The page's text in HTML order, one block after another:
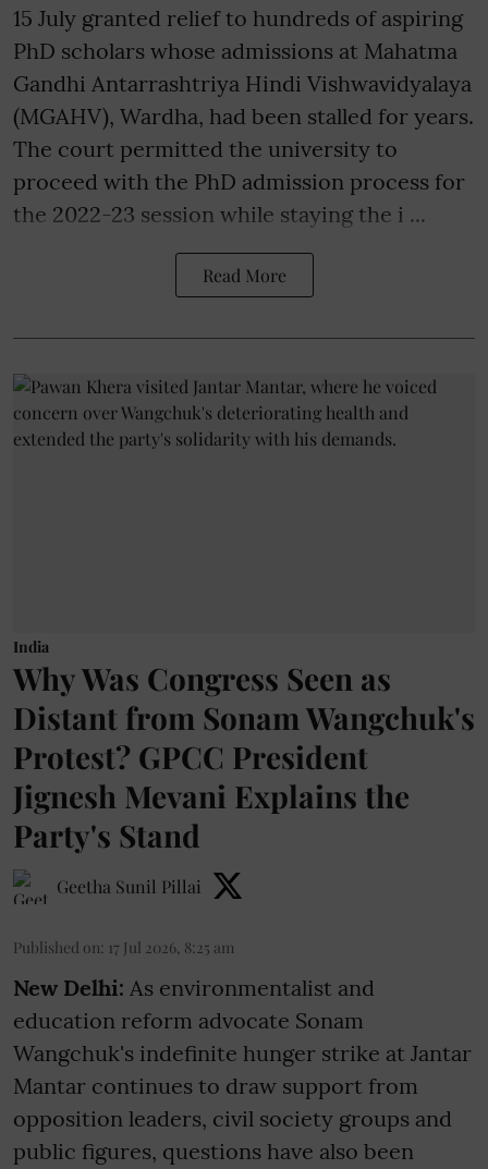
15 July granted relief to hundreds of aspiring
PhD scholars whose admissions at Mahatma
Gandhi Antarrashtriya Hindi Vishwavidyalaya
(MGAHV), Wardha, had been stalled for years.
The court permitted the university to
proceed with the PhD admission process for
the 2022-23 session while staying the i ...
Read More
India
Why Was Congress Seen as
Distant from Sonam Wangchuk's
Protest? GPCC President
Jignesh Mevani Explains the
Party's Stand
Geetha Sunil Pillai
Published on: 17 Jul 2026, 8:25 am
New Delhi: As environmentalist and
education reform advocate Sonam
Wangchuk's indefinite hunger strike at Jantar
Mantar continues to draw support from
opposition leaders, civil society groups and
public figures, questions have also been